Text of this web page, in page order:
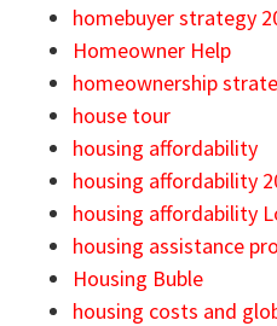
homebuyer strategy
Homeowner Help
homeownership
house tour
housing affordability
housing affordability
housing affordability
housing assistance
Housing Buble
housing costs and